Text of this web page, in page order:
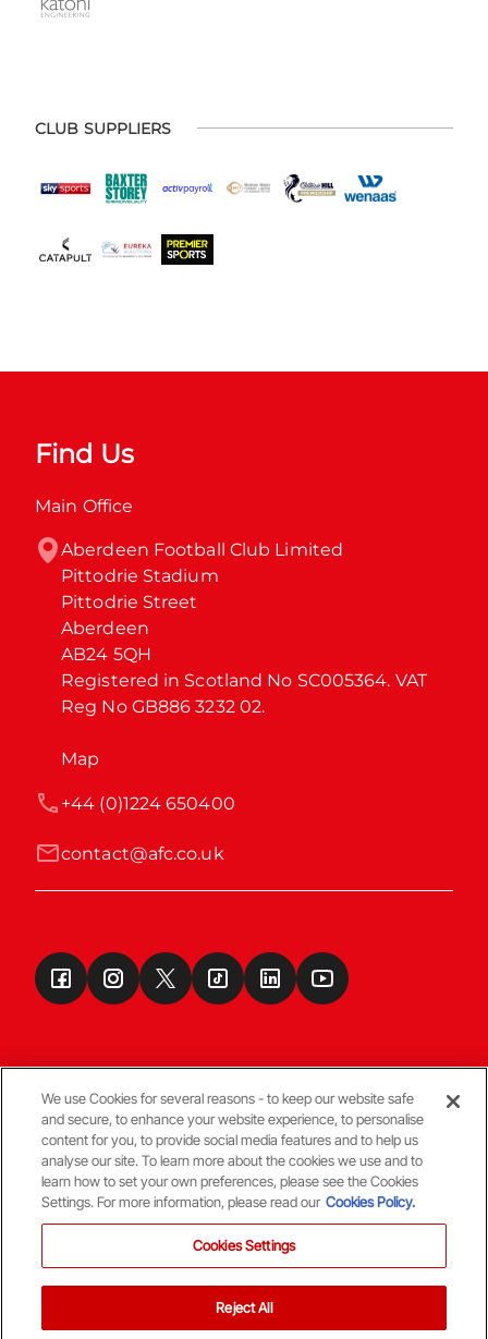
CLUB SUPPLIERS
Find Us
Main Office
Aberdeen Football Club Limited
Pittodrie Stadium
Pittodrie Street
Aberdeen
AB24 5QH
Registered in Scotland No SC005364. VAT
Reg No GB886 3232 02.
Map
contact@afc.co.uk
+44 (0)1224 650400
Terms & Conditions
© Copyright Aberdeen FC
We use Cookies for several reasons - to keep our website safe
and secure, to enhance your website experience, to personalise
content for you, to provide social media features and to help us
analyse our site. To learn more about the cookies we use and to
learn how to set your own preferences, please see the Cookies
Settings. For more information, please read our Cookies Policy.
Cookies Settings
Reject All